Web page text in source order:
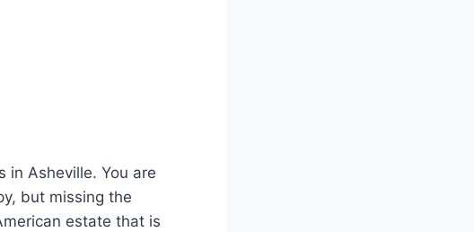
in Asheville. You are
but missing the
estate that is